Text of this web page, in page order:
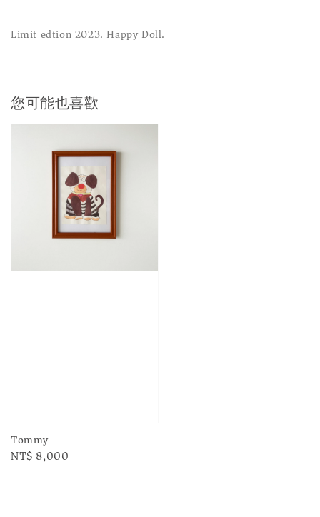
Limit edtion 2023. Happy Doll.
您可能也喜歡
Tommy
Regular
NT$ 8,000